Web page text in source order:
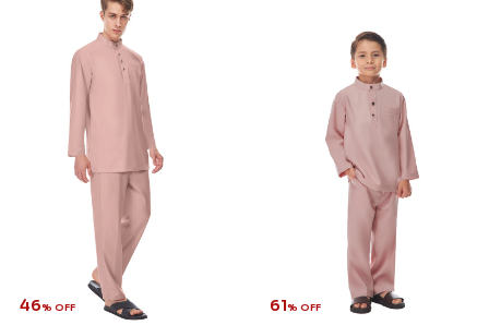
46% OFF 61% OFF